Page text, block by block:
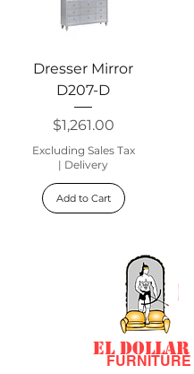
Dresser Mirror
D207-D
Price
$1,261.00
Excluding Sales Tax
| Delivery
Add to Cart
EL DOLLAR
FURNITURE